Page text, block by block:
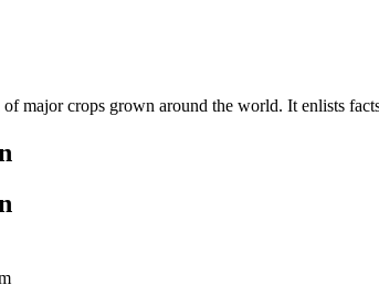
major crops grown around the world. It enlists